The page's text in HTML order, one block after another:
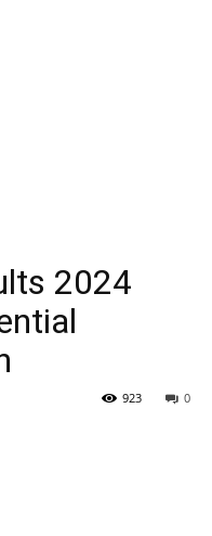
2024
0
923